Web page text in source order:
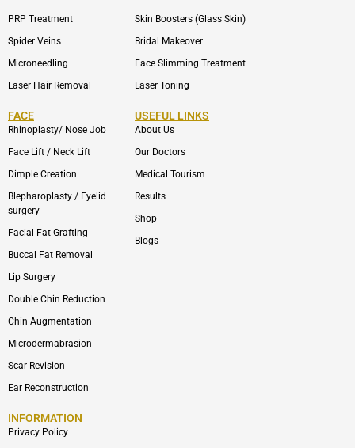
PRP Treatment
Spider Veins
Microneedling
Laser Hair Removal
Skin Boosters (Glass Skin)
Bridal Makeover
Face Slimming Treatment
Laser Toning
FACE
Rhinoplasty/ Nose Job
Face Lift / Neck Lift
Dimple Creation
Blepharoplasty / Eyelid
surgery
Facial Fat Grafting
Buccal Fat Removal
Lip Surgery
Double Chin Reduction
Chin Augmentation
Microdermabrasion
Scar Revision
Ear Reconstruction
USEFUL LINKS
About Us
Our Doctors
Medical Tourism
Results
Shop
Blogs
INFORMATION
Privacy Policy